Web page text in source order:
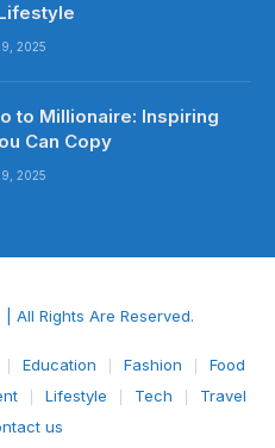
2025
to Millionaire: Inspiring
Can Copy
2025
All Rights Are Reserved.
Education Fashion
Food
Lifestyle Tech
Travel
us